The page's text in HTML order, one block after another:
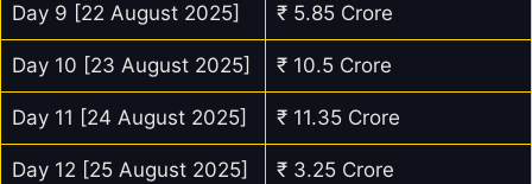
Day 9 [22 August 2025] ₹ 5.85 Crore
Day 10 [23 August 2025] ₹ 10.5 Crore
Day 11 [24 August 2025] ₹ 11.35 Crore
Day 12 [25 August 2025] ₹ 3.25 Crore